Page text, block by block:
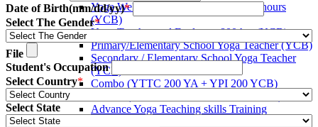
Yoga Wellness Instructors course 400 hours
(YCB)
Yoga Teacher and Evaluater 800 hrs (YCB)
Primary/Elementary School Yoga Teacher (YCB)
Secondary / Elementary School Yoga Teacher
(YCB)
Combo (YTTC 200 YA + YPI 200 YCB)
Advance Yoga Teaching skills Training
Date of Birth(mm/dd/yy)*
Select The Gender*
File
Student's Occupation
Select Country*
Select State